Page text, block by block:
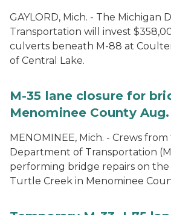
GAYLORD, Mich. - The Michigan
Transportation will invest
culverts beneath M-88 at
of Central Lake.
M-35 lane closure for
Menominee County Aug.
MENOMINEE, Mich. - Crews
Department of Transportation
performing bridge repairs on
Turtle Creek in Menominee